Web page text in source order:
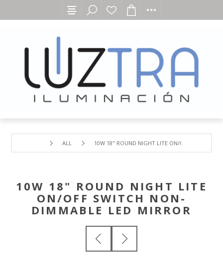
ALL 10W 18" ROUND NIGHT LITE ON/OFF SWITCH
10W 18" ROUND NIGHT LITE
ON/OFF SWITCH NON-
DIMMABLE LED MIRROR